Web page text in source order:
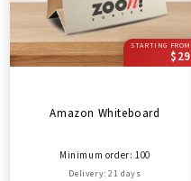
STARTING FROM
$29
Amazon Whiteboard
Minimum order: 100
Delivery: 21 days